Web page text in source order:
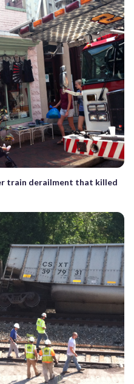
train derailment that killed